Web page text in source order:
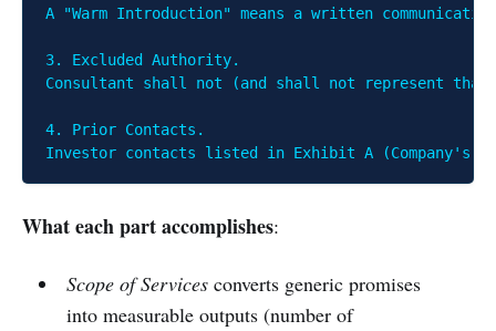
A "Warm Introduction" means a written
3. Excluded Authority.
Consultant shall not (and shall not represent that
4. Prior Contacts.
Investor contacts listed in Exhibit A (Company's
What each part accomplishes:
Scope of Servicesconverts generic promises
into measurable outputs (number of